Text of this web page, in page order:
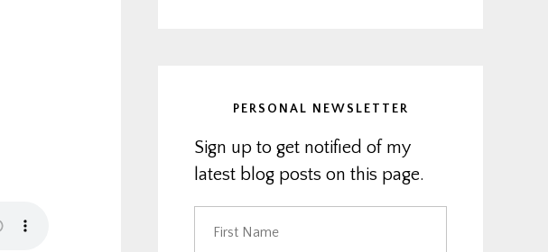
PERSONAL NEWSLETTER
Sign up to get notified of my
latest blog posts on this page.